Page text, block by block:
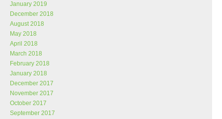
January 2019
December 2018
August 2018
May 2018
April 2018
March 2018
February 2018
January 2018
December 2017
November 2017
October 2017
September 2017